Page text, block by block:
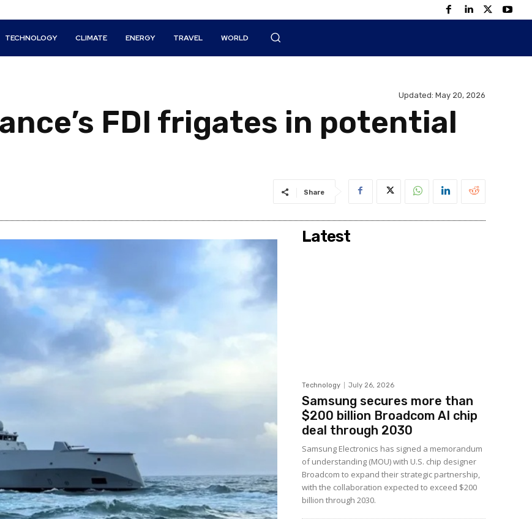
TECHNOLOGY CLIMATE ENERGY TRAVEL WORLD
Updated: May 20, 2026
FDI frigates in potential
Share
Latest
Technology July 26, 2026
Samsung secures more than
$200 billion Broadcom AI chip
deal through 2030
Samsung Electronics has signed a memorandum
of understanding (MOU) with U.S. chip designer
Broadcom to expand their strategic partnership,
with the collaboration expected to exceed $200
billion through 2030.